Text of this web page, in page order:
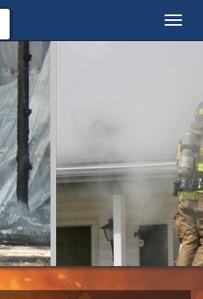
Toggle